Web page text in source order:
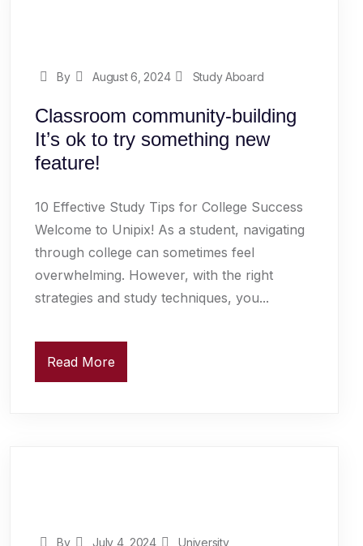
By August 6, 2024 Study Aboard
Classroom community-building
It’s ok to try something new
feature!
10 Effective Study Tips for College Success
Welcome to Unipix! As a student, navigating
through college can sometimes feel
overwhelming. However, with the right
strategies and study techniques, you...
Read More
By July 4, 2024 University